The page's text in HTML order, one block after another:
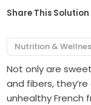
Share This Solution
Nutrition &
Not only are
and fibers,
unhealthy French